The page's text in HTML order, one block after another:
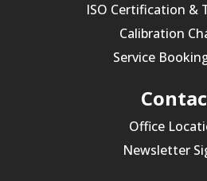
ISO Certification &
Calibration
Service
Office
Newsletter